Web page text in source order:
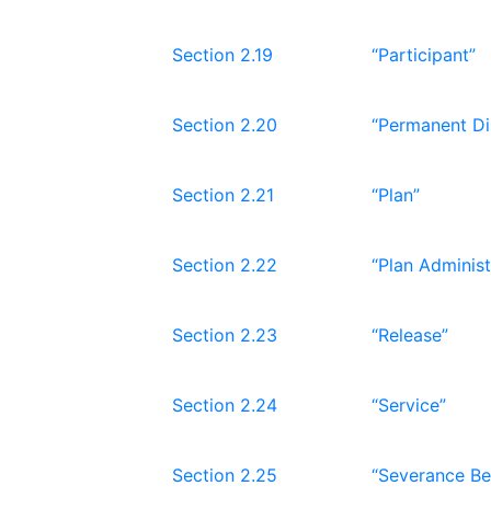
Section 2.19 “Participant”
Section 2.20 “Permanent
Section 2.21 “Plan”
Section 2.22 “Plan
Section 2.23 “Release”
Section 2.24 “Service”
Section 2.25 “Severance